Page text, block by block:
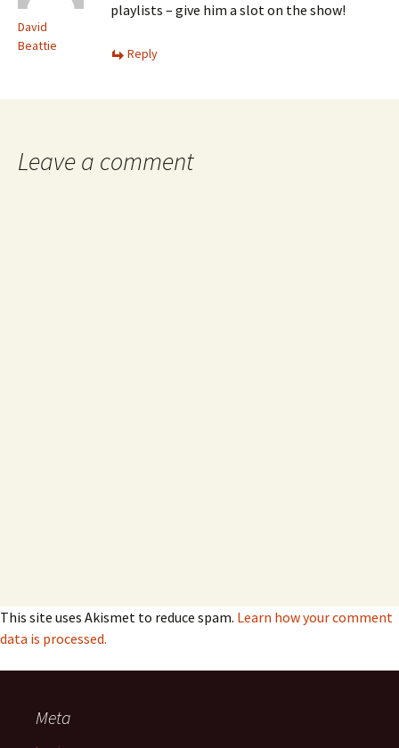
David
Beattie
playlists – give him a slot on the show!
Reply
Leave a comment
This site uses Akismet to reduce spam. Learn how your comment
data is processed.
Meta